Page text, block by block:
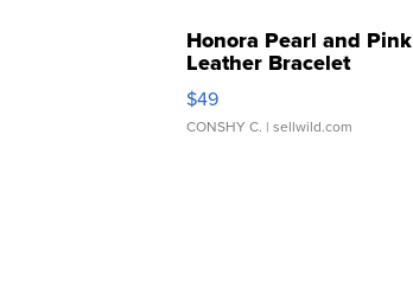
Honora Pearl and Pink
Leather Bracelet
Adjustable Buckle Clo...
$49
CONSHY C. | sellwild.com